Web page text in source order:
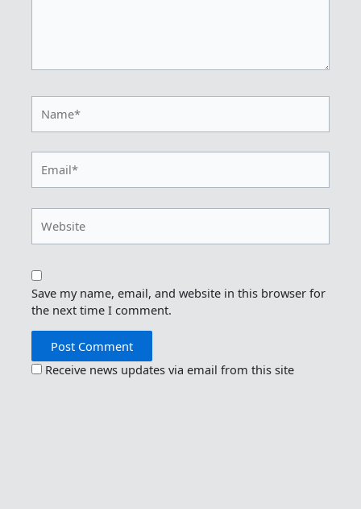
Save my name, email, and website in this browser for
the next time I comment.
Receive news updates via email from this site